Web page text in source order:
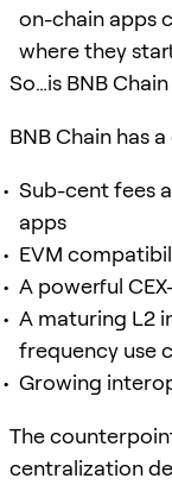
on-chain apps
where they
So…is BNB
BNB Chain has
Sub-cent fees
apps
EVM
A powerful
A maturing L2
frequency use
Growing
The
centralization